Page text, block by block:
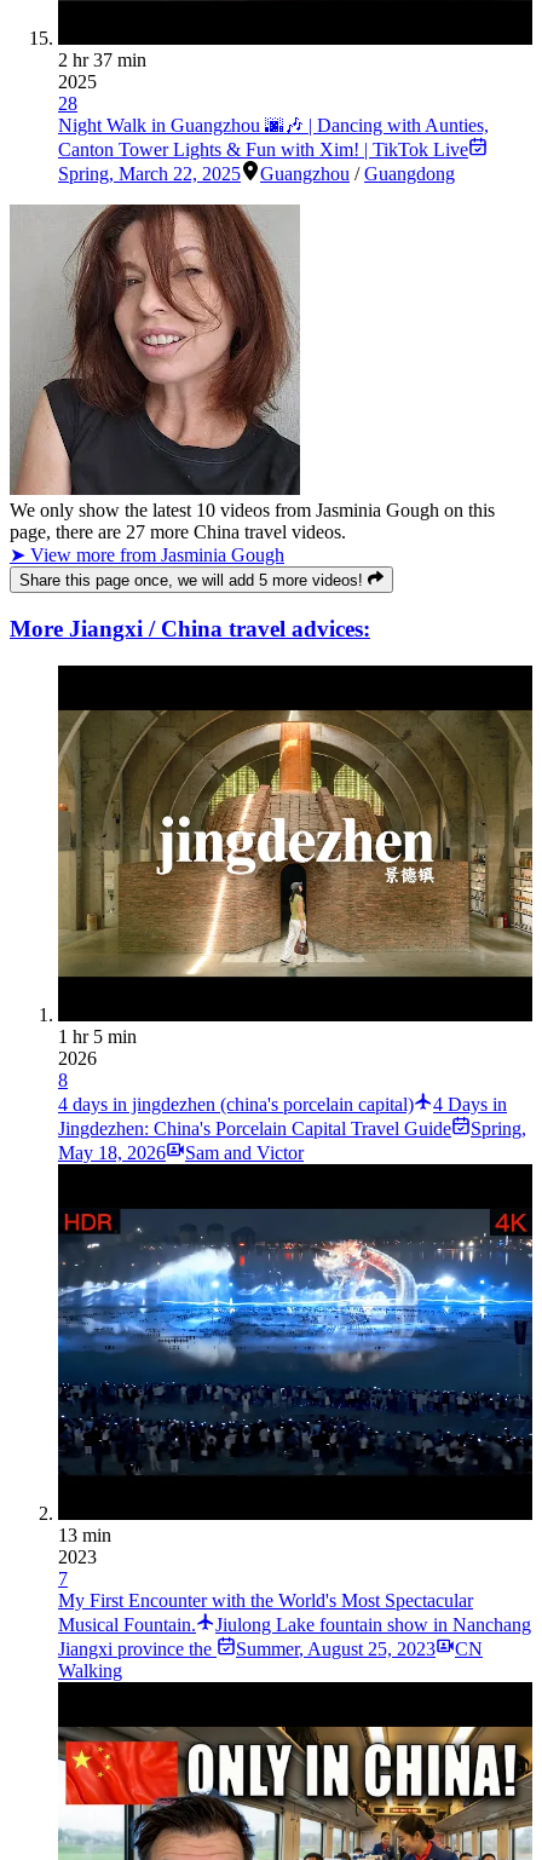
2 hr 37 min
2025
28
Night Walk in Guangzhou 🌆🎶 | Dancing with Aunties,
Canton Tower Lights & Fun with Xim! | TikTok Live
Spring, March 22, 2025 Guangzhou /Guangdong
We only show the latest 10 videos from Jasminia Gough on this
page, there are 27 more China travel videos.
➤ View more from Jasminia Gough
Share this page once, we will add 5 more videos!
More Jiangxi / China travel advices:
1 hr 5 min
2026
8
4 days in jingdezhen (china's porcelain capital)
4 Days in
Jingdezhen: China's Porcelain Capital Travel Guide
Spring,
May 18, 2026
Sam and Victor
13 min
2023
7
My First Encounter with the World's Most Spectacular
Musical Fountain.
Jiulong Lake fountain show in Nanchang
Jiangxi province the
Summer, August 25, 2023
CN
Walking